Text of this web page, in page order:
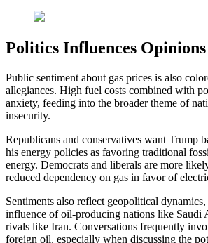
Politics Influences Opinions
Public sentiment about gas prices is also
allegiances. High fuel costs combined with
anxiety, feeding into the broader theme of
insecurity.
Republicans and conservatives want Trump
his energy policies as favoring traditional
energy. Democrats and liberals are more
reduced dependency on gas in favor of
Sentiments also reflect geopolitical
influence of oil-producing nations like Saudi
rivals like Iran. Conversations frequently
foreign oil, especially when discussing the